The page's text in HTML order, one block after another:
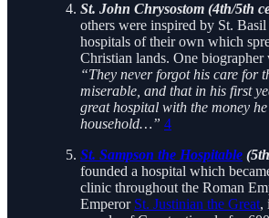
St. John Chrysostom (4th/5th
others were inspired by St.
hospitals of their own which
Christian lands. One
“They never forgot his care for
miserable, and that in his first
great hospital with the money
household…” 4
St. Sampson the Hospitable
founded a hospital which
clinic throughout the Roman
Emperor St. Justinian the Great,